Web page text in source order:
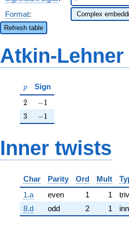
Format:
Refresh table
Atkin-
p
p Sign
2
2 -1
−1
3
3 -1
−1
Inner twists
Char Parity Ord Mult
1.a
even 1 1
8.d
odd 2 1